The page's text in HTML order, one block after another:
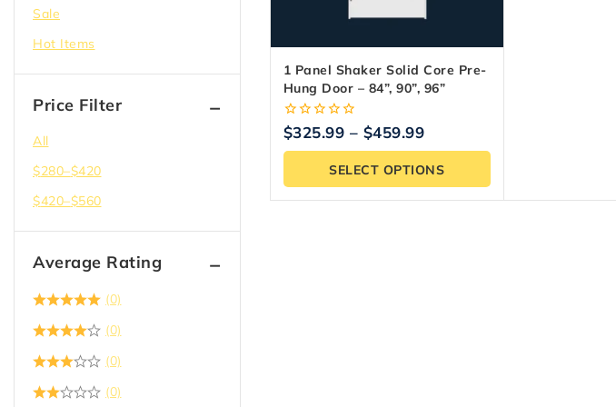
1 Panel Shaker Solid Core Pre-
Hung Door – 84”, 90”, 96”
0
out
of
$325.99 – $459.99
SELECT OPTIONS
Sale
Hot Items
Price Filter
All
$280–$420
$420–$560
Average Rating
(0)
(0)
(0)
(0)